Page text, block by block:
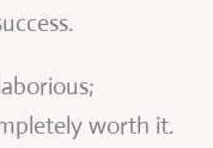
worth it.